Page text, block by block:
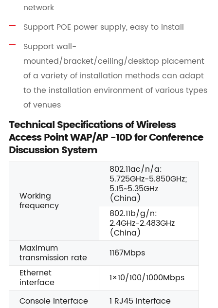
network
Support POE power supply, easy to install
Support wall-
mounted/bracket/ceiling/desktop placement
of a variety of installation methods can adapt
to the installation environment of various types
of venues
Technical Specifications of Wireless
Access Point WAP/AP -10D for Conference
Discussion System
Working
frequency
802.11ac/n/a:
5.725GHz-5.850GHz;
5.15~5.35GHz
(China)
802.11b/g/n:
2.4GHz-2.483GHz
(China)
Maximum
transmission rate
1167Mbps
Ethernet
interface
1×10/100/1000Mbps
Console interface
1 RJ45 interface